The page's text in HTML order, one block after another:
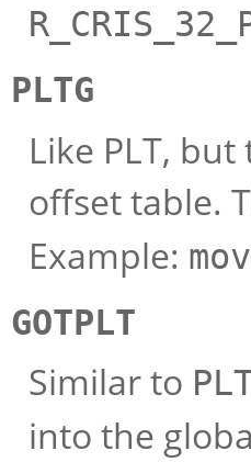
PLTG
Like PLT,
offset table.
Example:
GOTPLT
Similar to
into the